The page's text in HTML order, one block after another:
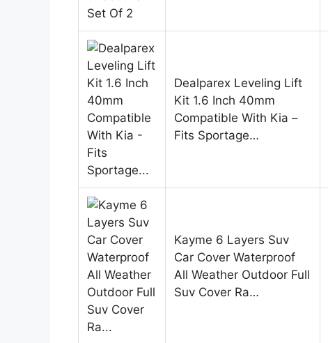
Dealparex Leveling Lift
Kit 1.6 Inch 40mm
Compatible With Kia –
Fits Sportage…
Kayme 6 Layers Suv
Car Cover Waterproof
All Weather Outdoor Full
Suv Cover Ra…